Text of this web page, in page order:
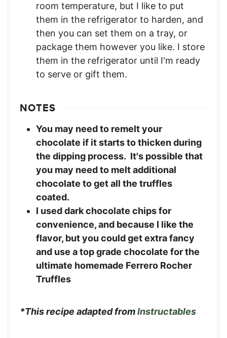
room temperature, but I like to put
them in the refrigerator to harden, and
then you can set them on a tray, or
package them however you like. I store
them in the refrigerator until I'm ready
to serve or gift them.
NOTES
You may need to remelt your
chocolate if it starts to thicken during
the dipping process. It's possible that
you may need to melt additional
chocolate to get all the truffles
coated.
I used dark chocolate chips for
convenience, and because I like the
flavor, but you could get extra fancy
and use a top grade chocolate for the
ultimate homemade Ferrero Rocher
Truffles
*This recipe adapted fromInstructables